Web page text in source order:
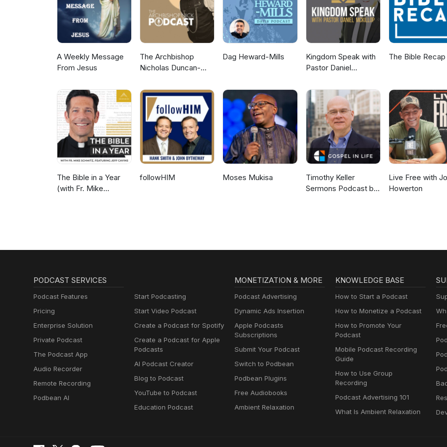
A Weekly Message
From Jesus
The Archbishop
Nicholas Duncan-
Dag Heward-Mills
Kingdom Speak with
Pastor Daniel
The Bible Recap
The Bible in a Year
(with Fr. Mike
followHIM Moses Mukisa
Timothy Keller
Sermons Podcast by
Live Free with
Howerton
PODCAST SERVICES
Podcast Features
Pricing
Enterprise Solution
Private Podcast
The Podcast App
Audio Recorder
Remote Recording
Podbean AI
Start Podcasting
Start Video Podcast
Create a Podcast for Spotify
Create a Podcast for Apple
Podcasts
AI Podcast Creator
Blog to Podcast
YouTube to Podcast
Education Podcast
MONETIZATION & MORE
Podcast Advertising
Dynamic Ads Insertion
Apple Podcasts
Subscriptions
Submit Your Podcast
Switch to Podbean
Podbean Plugins
Free Audiobooks
Ambient Relaxation
KNOWLEDGE BASE
How to Start a Podcast
How to Monetize a Podcast
How to Promote Your
Podcast
Mobile Podcast Recording
Guide
How to Use Group
Recording
Podcast Advertising 101
What Is Ambient Relaxation